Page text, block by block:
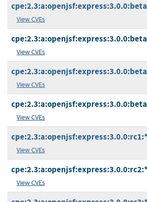
View CVEs
View CVEs
View CVEs
View CVEs
View CVEs
View CVEs